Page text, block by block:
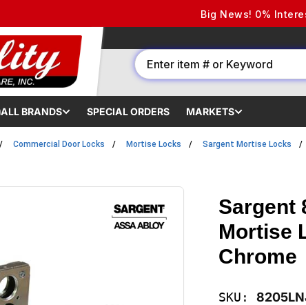
Big News! 0%
ALL BRANDS SPECIAL ORDERS MARKETS
Commercial Door Locks Mortise Locks Sargent Mortise Locks
Sargent
Mortise
Chrome
SKU: